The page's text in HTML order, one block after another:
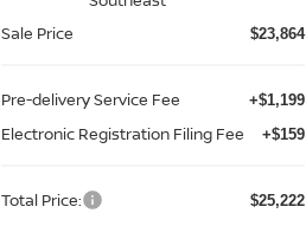
Sale Price $23,864
Pre-delivery Service Fee +$1,199
Electronic Registration Filing Fee +$159
Total Price: $25,222